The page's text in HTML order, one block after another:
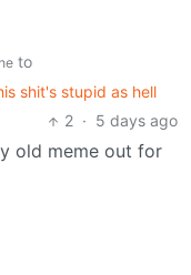
to
shit's stupid as hell
2 · 5 days ago
old meme out for